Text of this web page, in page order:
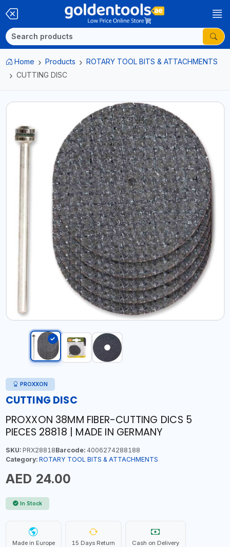
Home Products
ROTARY TOOL BITS & ATTACHMENTS
CUTTING DISC
PROXXON
CUTTING DISC
PROXXON 38MM FIBER-CUTTING DICS 5
PIECES 28818 | MADE IN GERMANY
SKU:PRX28818Barcode:4006274288188
Category: ROTARY TOOL BITS & ATTACHMENTS
AED 24.00
In Stock
Made in Europe 15 Days Return Cash on Delivery